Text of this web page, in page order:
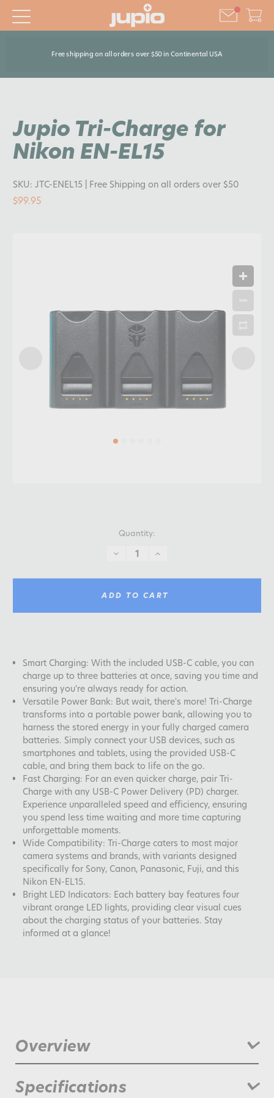
Free shipping on all orders over $50 in Continental USA
Jupio Tri-Charge for
Nikon EN-EL15
SKU: JTC-ENEL15 | Free Shipping on all orders over $50
$99.95
Quantity:
DECREASE
QUANTITY:
INCREASE
ADD TO CART
Smart Charging: With the included USB-C cable, you can
charge up to three batteries at once, saving you time and
ensuring you're always ready for action.
Versatile Power Bank: But wait, there's more! Tri-Charge
transforms into a portable power bank, allowing you to
harness the stored energy in your fully charged camera
batteries. Simply connect your USB devices, such as
smartphones and tablets, using the provided USB-C
cable, and bring them back to life on the go.
Fast Charging: For an even quicker charge, pair Tri-
Charge with any USB-C Power Delivery (PD) charger.
Experience unparalleled speed and efficiency, ensuring
you spend less time waiting and more time capturing
unforgettable moments.
Wide Compatibility: Tri-Charge caters to most major
camera systems and brands, with variants designed
specifically for Sony, Canon, Panasonic, Fuji, and this
Nikon EN-EL15.
Bright LED Indicators: Each battery bay features four
vibrant orange LED lights, providing clear visual cues
about the charging status of your batteries. Stay
informed at a glance!
Overview
your camera gear with the all-new Jupio Pr1me Tri-Charge!
Specifications